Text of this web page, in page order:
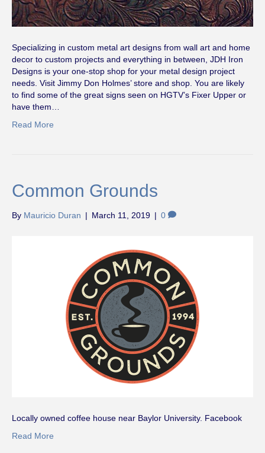
Specializing in custom metal art designs from wall art and home
decor to custom projects and everything in between, JDH Iron
Designs is your one-stop shop for your metal design project
needs. Visit Jimmy Don Holmes’ store and shop. You are likely
to find some of the great signs seen on HGTV’s Fixer Upper or
have them…
Read More
Common Grounds
By Mauricio Duran | March 11, 2019 | 0
Locally owned coffee house near Baylor University. Facebook
Read More